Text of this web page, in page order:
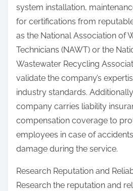
system installation,
for certifications from
as the National Association of
Technicians (NAWT) or the
Wastewater Recycling
validate the company’s
industry standards.
company carries liability
compensation coverage to
employees in case of
damage during the service.
Research Reputation and
Research the reputation and